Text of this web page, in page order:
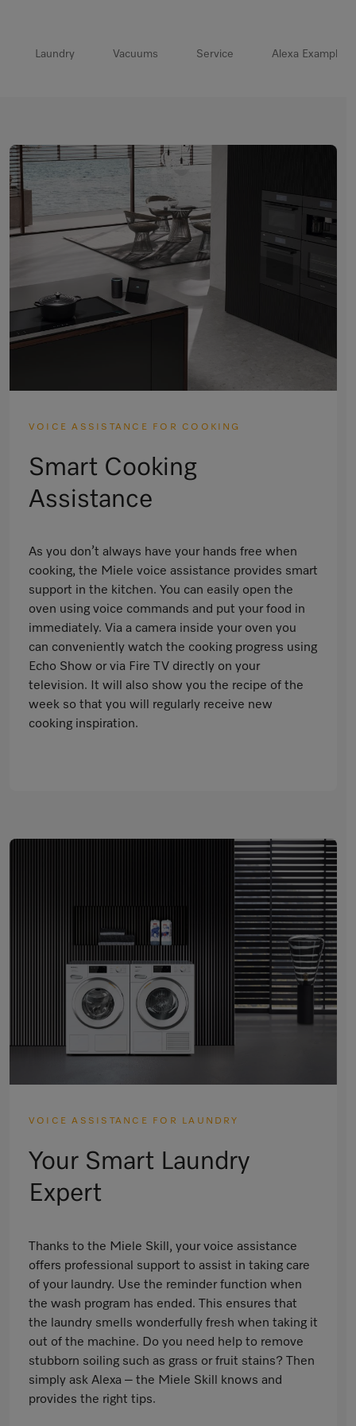
Laundry Vacuums Service Alexa Example
VOICE ASSISTANCE FOR COOKING
Smart Cooking
Assistance
As you don’t always have your hands free when
cooking, the Miele voice assistance provides smart
support in the kitchen. You can easily open the
oven using voice commands and put your food in
immediately. Via a camera inside your oven you
can conveniently watch the cooking progress using
Echo Show or via Fire TV directly on your
television. It will also show you the recipe of the
week so that you will regularly receive new
cooking inspiration.
VOICE ASSISTANCE FOR LAUNDRY
Your Smart Laundry
Expert
Thanks to the Miele Skill, your voice assistance
offers professional support to assist in taking care
of your laundry. Use the reminder function when
the wash program has ended. This ensures that
the laundry smells wonderfully fresh when taking it
out of the machine. Do you need help to remove
stubborn soiling such as grass or fruit stains? Then
simply ask Alexa – the Miele Skill knows and
provides the right tips.